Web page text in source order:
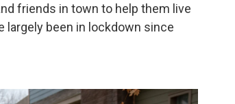
friends in town to help them live
largely been in lockdown since